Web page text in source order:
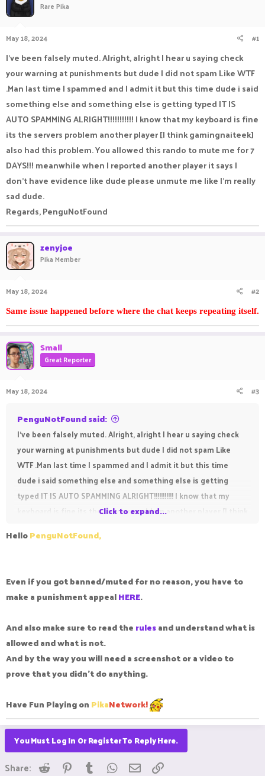
r
t
e
r
e
Rare Pika
May 18, 2024 #1
I've been falsely muted. Alright, alright I hear u saying check
your warning at punishments but dude I did not spam Like WTF
.Man last time I spammed and I admit it but this time dude i said
something else and something else is getting typed IT IS
AUTO SPAMMING ALRIGHT!!!!!!!!!!! I know that my keyboard is fine
its the servers problem another player [I think gamingnaiteek]
also had this problem. You allowed this rando to mute me for 7
DAYS!!! meanwhile when I reported another player it says I
don't have evidence like dude please unmute me like I'm really
sad dude.
Regards, PenguNotFound
zenyjoe
Pika Member
May 18, 2024 #2
Same issue happened before where the chat keeps repeating itself.
Small
Great Reporter
May 18, 2024 #3
PenguNotFound said:
I've been falsely muted. Alright, alright I hear u saying check
your warning at punishments but dude I did not spam Like
WTF .Man last time I spammed and I admit it but this time
dude i said something else and something else is getting
typed IT IS AUTO SPAMMING ALRIGHT!!!!!!!!!!! I know that my
keyboard is fine its the servers problem another player [I think
to mute me for 7 DAYS!!! meanwhile when I reported another
Regards, PenguNotFound
Click to expand...
HelloPenguNotFound,
Even if you got banned/muted for no reason, you have to
make a punishment appealHERE.
And also make sure to read the rulesand understand what is
allowed and what is not.
And by the way you will need a screenshot or a video to
prove that you didn't do anything.
Have Fun Playing on PikaNetwork!
You Must Log In Or Register To Reply Here.
Share: Reddit Pinterest
Tumblr WhatsApp
Email